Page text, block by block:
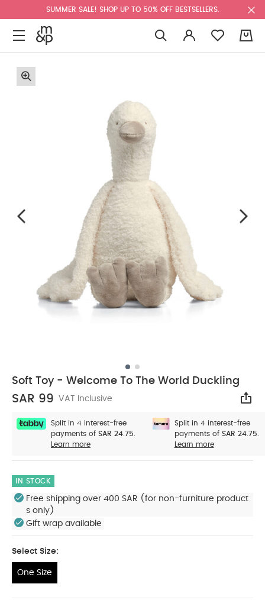
SUMMER SALE! SHOP UP TO 50% OFF BESTSELLERS.
Soft Toy - Welcome To The World Duckling
SAR 99 VAT Inclusive
Split in 4 interest-free
payments of SAR 24.75.
Learn more
Split in 4 interest-free
payments of SAR 24.75.
Learn more
IN STOCK
Free shipping over 400 SAR (for non-furniture product
s only)
Gift wrap available
Select Size:
One Size